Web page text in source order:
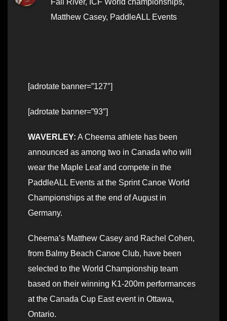
Fall River, ICF World championships,
Matthew Casey, PaddleALL Events
[adrotate banner=”127″]
[adrotate banner=”93″]
WAVERLEY: A Cheema athlete has been
announced as among two in Canada who will
wear the Maple Leaf and compete in the
PaddleALL Events at the Sprint Canoe World
Championships at the end of August in
Germany.
Cheema’s Matthew Casey and Rachel Cohen,
from Balmy Beach Canoe Club, have been
selected to the World Championship team
based on their winning K1-200m performances
at the Canada Cup East event in Ottawa,
Ontario.